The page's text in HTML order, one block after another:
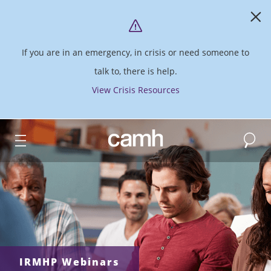
If you are in an emergency, in crisis or need someone to
talk to, there is help.
View Crisis Resources
CAMH logo Search
IRMHP Webinars